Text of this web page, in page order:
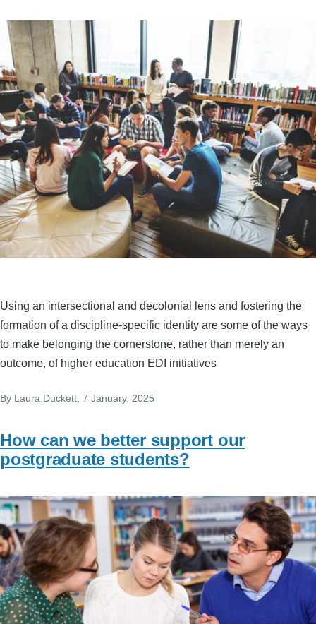
Using an intersectional and decolonial lens and fostering the
formation of a discipline-specific identity are some of the ways
to make belonging the cornerstone, rather than merely an
outcome, of higher education EDI initiatives
By Laura.Duckett , 7 January, 2025
How can we better support our
postgraduate students?